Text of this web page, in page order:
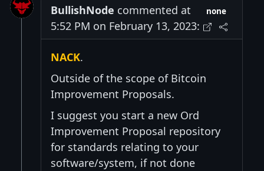
BullishNode commented at
5:52 PM on February 13, 2023:
none
NACK.
Outside of the scope of Bitcoin
Improvement Proposals.
I suggest you start a new Ord
Improvement Proposal repository
for standards relating to your
software/system, if not done